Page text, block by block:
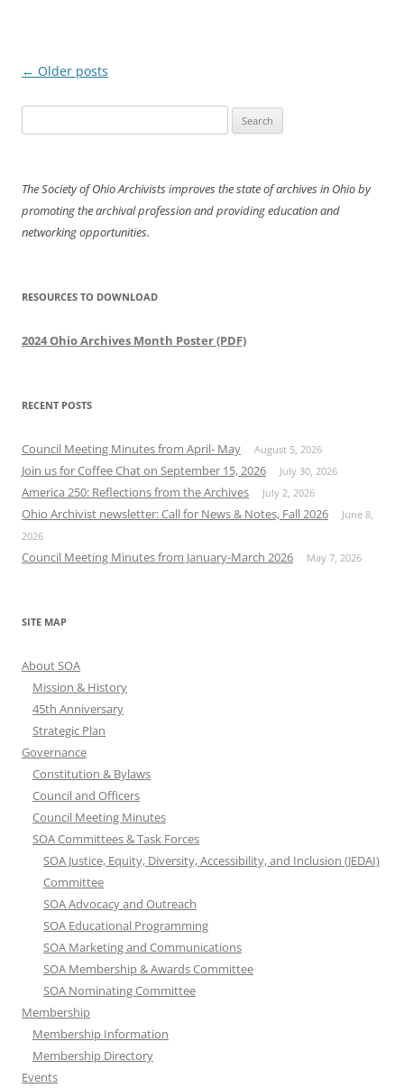
Post
← Older posts
for:
The Society of Ohio Archivists improves the state of archives in Ohio by
promoting the archival profession and providing education and
networking opportunities.
RESOURCES TO DOWNLOAD
2024 Ohio Archives Month Poster (PDF)
RECENT POSTS
Council Meeting Minutes from April- May August 5, 2026
Join us for Coffee Chat on September 15, 2026 July 30, 2026
America 250: Reflections from the Archives July 2, 2026
Ohio Archivist newsletter: Call for News & Notes, Fall 2026
June 8,
2026
Council Meeting Minutes from January-March 2026 May 7, 2026
SITE MAP
About SOA
Mission & History
45th Anniversary
Strategic Plan
Governance
Constitution & Bylaws
Council and Officers
Council Meeting Minutes
SOA Committees & Task Forces
SOA Justice, Equity, Diversity, Accessibility, and Inclusion (JEDAI)
Committee
SOA Advocacy and Outreach
SOA Educational Programming
SOA Marketing and Communications
SOA Membership & Awards Committee
SOA Nominating Committee
Membership
Membership Information
Membership Directory
Events